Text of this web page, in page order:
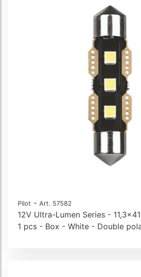
Pilot - Art. 57582
12V Ultra-Lumen Series -
1 pcs - Box - White - Double